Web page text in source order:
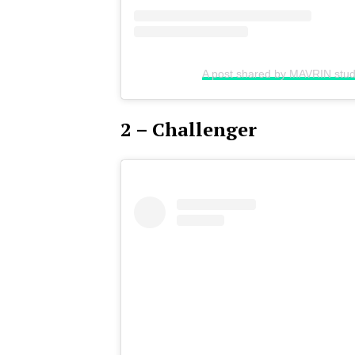
A post shared by MAVRIN
2 – Challenger